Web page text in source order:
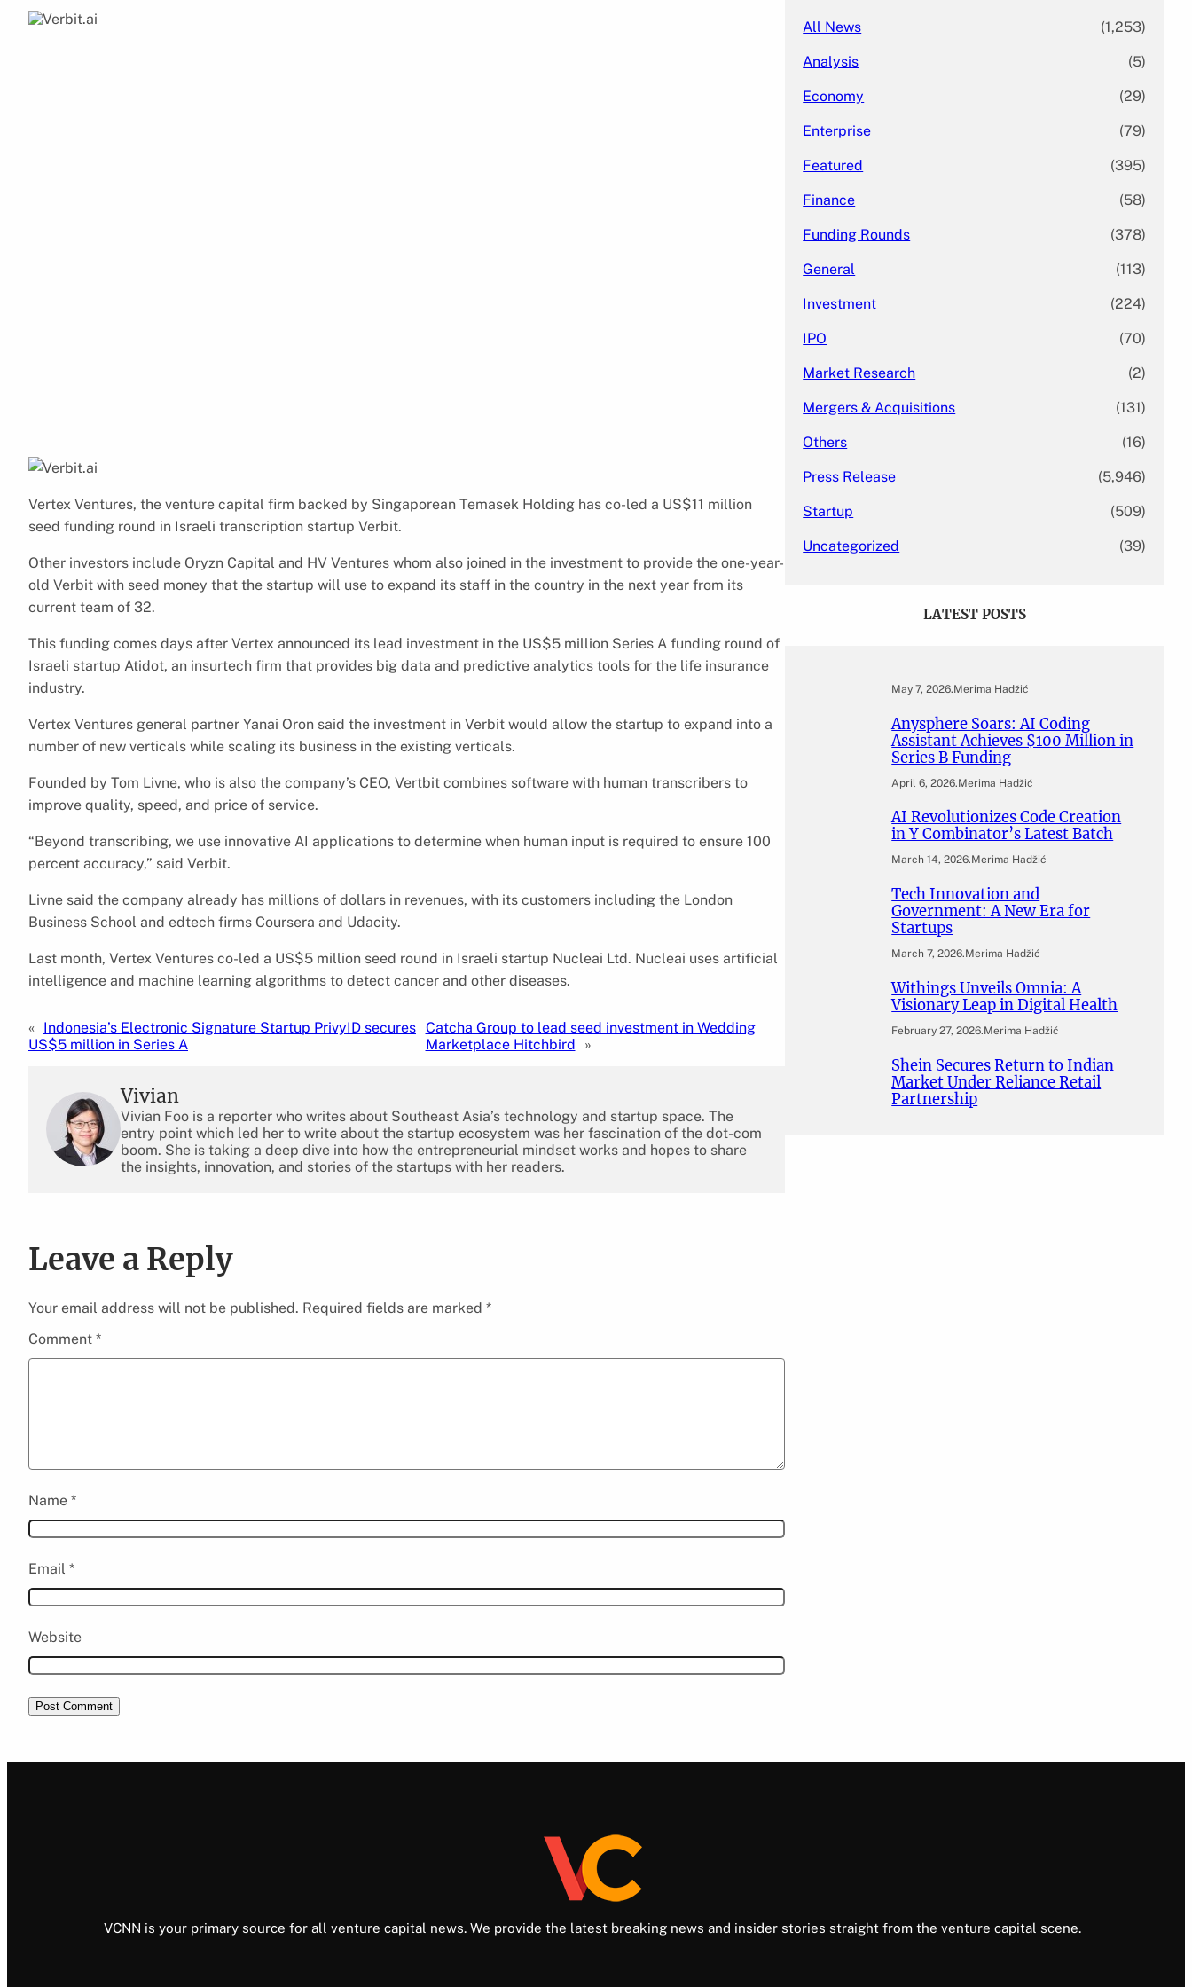
Vertex Ventures, the venture capital firm backed by Singaporean Temasek Holding has co-led a US$11 million
seed funding round in Israeli transcription startup Verbit.
Other investors include Oryzn Capital and HV Ventures whom also joined in the investment to provide the one-year-
old Verbit with seed money that the startup will use to expand its staff in the country in the next year from its
current team of 32.
This funding comes days after Vertex announced its lead investment in the US$5 million Series A funding round of
Israeli startup Atidot, an insurtech firm that provides big data and predictive analytics tools for the life insurance
industry.
Vertex Ventures general partner Yanai Oron said the investment in Verbit would allow the startup to expand into a
number of new verticals while scaling its business in the existing verticals.
Founded by Tom Livne, who is also the company’s CEO, Vertbit combines software with human transcribers to
improve quality, speed, and price of service.
“Beyond transcribing, we use innovative AI applications to determine when human input is required to ensure 100
percent accuracy,” said Verbit.
Livne said the company already has millions of dollars in revenues, with its customers including the London
Business School and edtech firms Coursera and Udacity.
Last month, Vertex Ventures co-led a US$5 million seed round in Israeli startup Nucleai Ltd. Nucleai uses artificial
intelligence and machine learning algorithms to detect cancer and other diseases.
« Indonesia’s Electronic Signature Startup PrivyID secures
US$5 million in Series A
Catcha Group to lead seed investment in Wedding
Marketplace Hitchbird
»
Vivian
Vivian Foo is a reporter who writes about Southeast Asia’s technology and startup space. The
entry point which led her to write about the startup ecosystem was her fascination of the dot-com
boom. She is taking a deep dive into how the entrepreneurial mindset works and hopes to share
the insights, innovation, and stories of the startups with her readers.
Leave a Reply
Your email address will not be published. Required fields are marked *
Comment *
Name *
Email *
Website
All News (1,253)
Analysis (5)
Economy (29)
Enterprise (79)
Featured (395)
Finance (58)
Funding Rounds (378)
General (113)
Investment (224)
IPO (70)
Market Research (2)
Mergers & Acquisitions (131)
Others (16)
Press Release (5,946)
Startup (509)
Uncategorized (39)
LATEST POSTS
May 7, 2026.Merima Hadžić
Anysphere Soars: AI Coding
Assistant Achieves $100 Million in
Series B Funding
April 6, 2026.Merima Hadžić
AI Revolutionizes Code Creation
in Y Combinator’s Latest Batch
March 14, 2026.Merima Hadžić
Tech Innovation and
Government: A New Era for
Startups
March 7, 2026.Merima Hadžić
Withings Unveils Omnia: A
Visionary Leap in Digital Health
February 27, 2026.Merima Hadžić
Shein Secures Return to Indian
Market Under Reliance Retail
Partnership
VCNN is your primary source for all venture capital news. We provide the latest breaking news and insider stories straight from the venture capital scene.